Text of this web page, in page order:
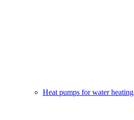
Heat pumps for water heating